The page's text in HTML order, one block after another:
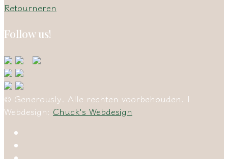
Retourneren
Follow us!
© Generously. Alle rechten voorbehouden. |
Webdesign: Chuck's Webdesign